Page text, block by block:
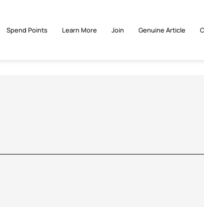
Spend Points Learn More Join Genuine Article